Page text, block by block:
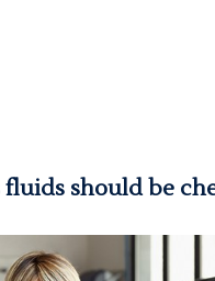
fluids should be